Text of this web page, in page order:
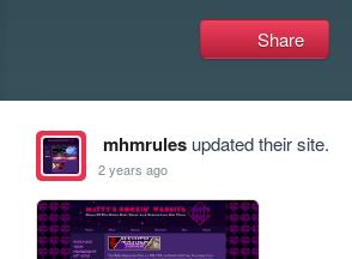
Share
mhmrulesupdated their site.
2 years ago